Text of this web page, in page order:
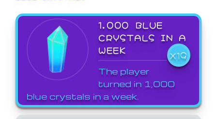
1,000 BLUE
CRYSTALS IN A
WEEK
X19
The player
turned in 1,000
blue crystals in a week.